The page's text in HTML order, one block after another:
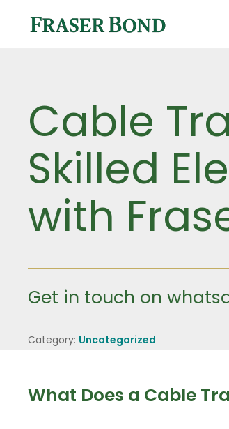
Cable
Skilled
with
Get in touch on
Category: Uncategorized
What Does a Cable